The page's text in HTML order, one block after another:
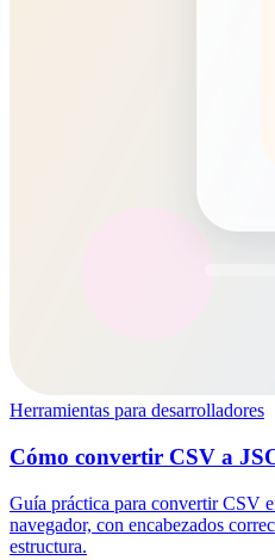
Herramientas para desarrolladores
Cómo convertir CSV a
Guía práctica para convertir CSV
navegador, con encabezados
estructura.